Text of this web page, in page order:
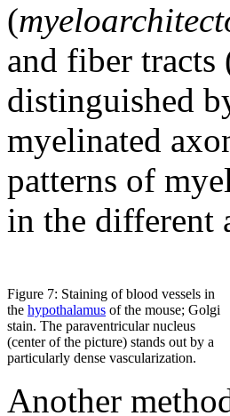
(
and fiber tracts
distinguished
myelinated
patterns of
in the different
Figure 7: Staining of blood vessels in
the hypothalamus of the mouse; Golgi
stain. The paraventricular nucleus
(center of the picture) stands out by a
particularly dense vascularization.
Another